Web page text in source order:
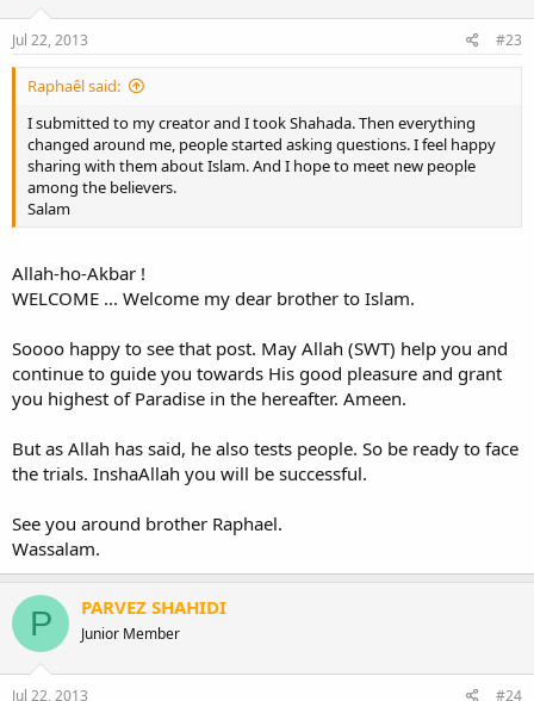
Jul 22, 2013 #23
Raphaêl said:
I submitted to my creator and I took Shahada. Then everything
changed around me, people started asking questions. I feel happy
sharing with them about Islam. And I hope to meet new people
among the believers.
Salam
Allah-ho-Akbar !
WELCOME ... Welcome my dear brother to Islam.
Soooo happy to see that post. May Allah (SWT) help you and
continue to guide you towards His good pleasure and grant
you highest of Paradise in the hereafter. Ameen.
But as Allah has said, he also tests people. So be ready to face
the trials. InshaAllah you will be successful.
See you around brother Raphael.
Wassalam.
P PARVEZ SHAHIDI
Junior Member
Jul 22, 2013 #24